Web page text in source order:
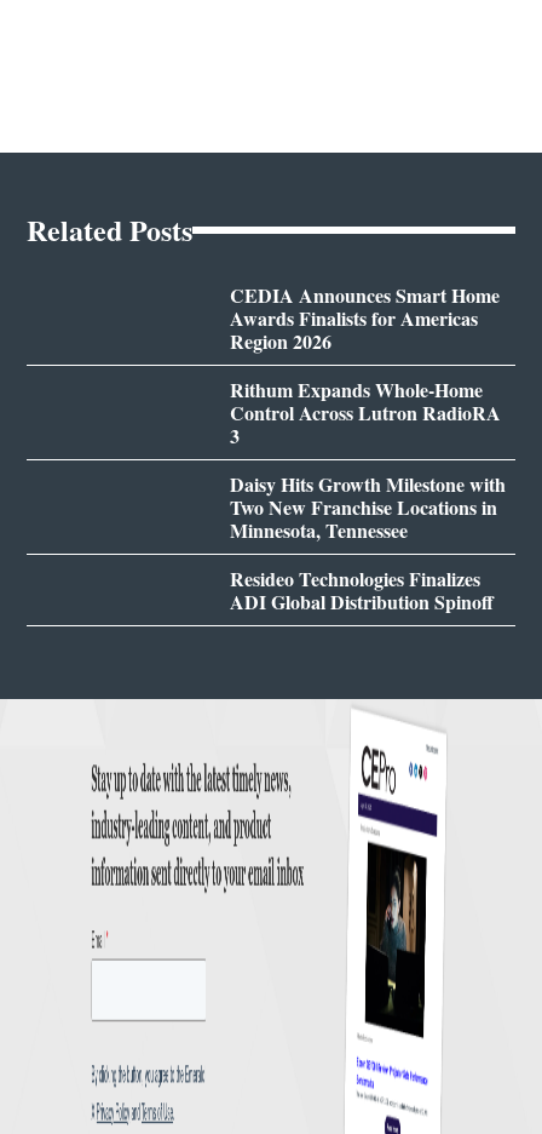
Related Posts
CEDIA Announces Smart Home
Awards Finalists for Americas
Region 2026
Rithum Expands Whole-Home
Control Across Lutron RadioRA
3
Daisy Hits Growth Milestone with
Two New Franchise Locations in
Minnesota, Tennessee
Resideo Technologies Finalizes
ADI Global Distribution Spinoff